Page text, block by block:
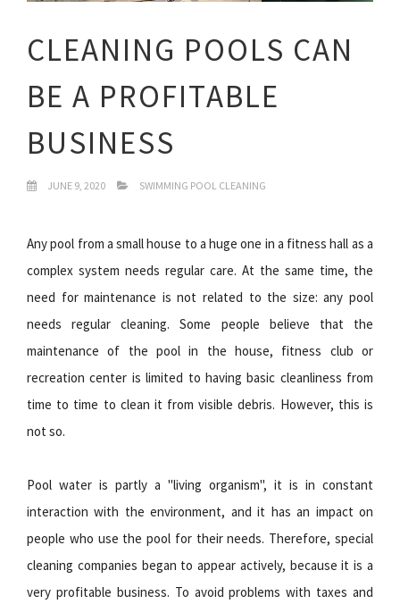
CLEANING POOLS CAN
BE A PROFITABLE
BUSINESS
JUNE 9, 2020 SWIMMING POOL CLEANING
Any pool from a small house to a huge one in a fitness hall as a
complex system needs regular care. At the same time, the
need for maintenance is not related to the size: any pool
needs regular cleaning. Some people believe that the
maintenance of the pool in the house, fitness club or
recreation center is limited to having basic cleanliness from
time to time to clean it from visible debris. However, this is
not so.
Pool water is partly a "living organism", it is in constant
interaction with the environment, and it has an impact on
people who use the pool for their needs. Therefore, special
cleaning companies began to appear actively, because it is a
very profitable business. To avoid problems with taxes and